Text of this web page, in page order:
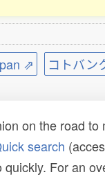
⇗ コトバン
on the road
search
For an